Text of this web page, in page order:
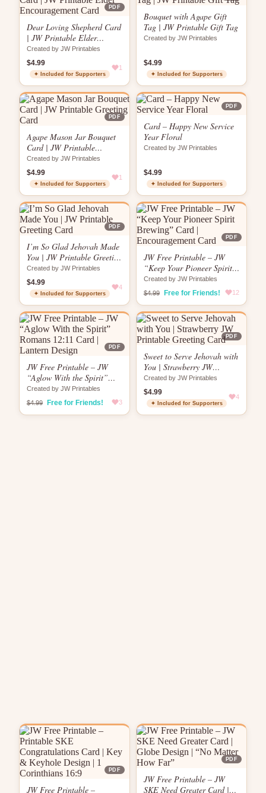
PDF
Dear Loving Shepherd Card
| JW Printable Elder
Encouragement Card
Created by JW Printables
$4.99
✦ Included for Supporters
1
Bouquet with Agape Gift
Tag | JW Printable Gift Tag
Created by JW Printables
$4.99
✦ Included for Supporters
PDF
Agape Mason Jar Bouquet
Card | JW Printable
Greeting Card
Created by JW Printables
$4.99
✦ Included for Supporters
1
PDF
Card – Happy New Service
Year Floral
Created by JW Printables
$4.99
✦ Included for Supporters
PDF
I’m So Glad Jehovah Made
You | JW Printable Greeting
Card
Created by JW Printables
$4.99
✦ Included for Supporters
4
PDF
JW Free Printable – JW
“Keep Your Pioneer Spirit
Brewing” Card |
Encouragement Card
Created by JW Printables
$4.99
Free for Friends! 12
PDF
JW Free Printable – JW
“Aglow With the Spirit”
Romans 12:11 Card |
Lantern Design
Created by JW Printables
$4.99
Free for Friends! 3
PDF
Sweet to Serve Jehovah with
You | Strawberry JW
Printable Greeting Card
Created by JW Printables
$4.99
✦ Included for Supporters
4
PDF
JW Free Printable –
PDF
JW Free Printable – JW
SKE Need Greater Card |